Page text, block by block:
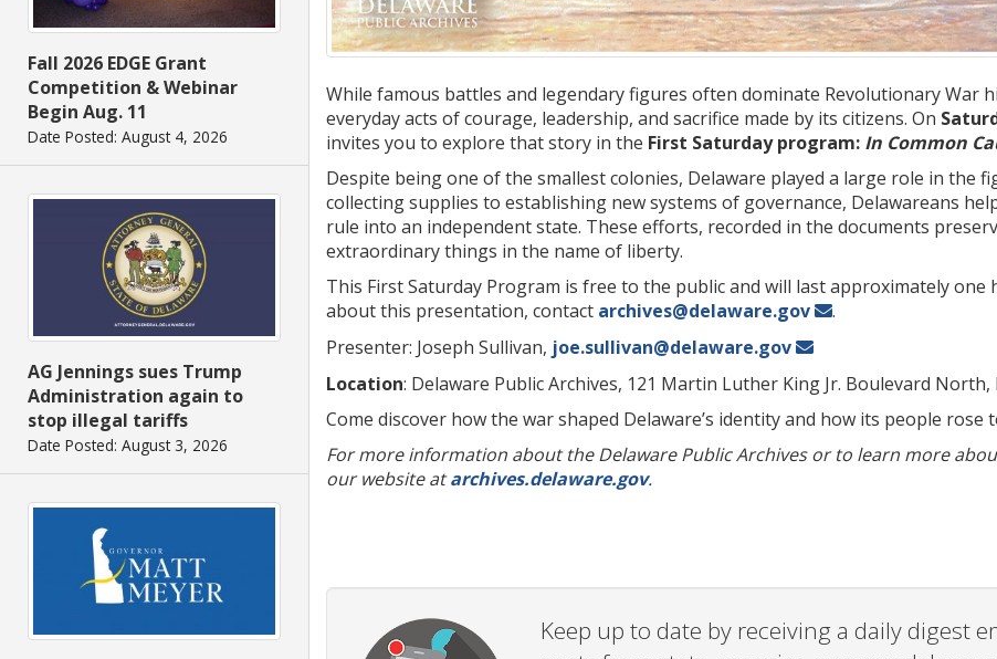
Fall 2026 EDGE Grant
Competition & Webinar
Begin Aug. 11
Date Posted: August 4, 2026
AG Jennings sues Trump
Administration again to
stop illegal tariffs
Date Posted: August 3, 2026
While famous battles and legendary figures often dominate Revolutionary War
everyday acts of courage, leadership, and sacrifice made by its citizens. On
invites you to explore that story in the First Saturday program: In Common
Despite being one of the smallest colonies, Delaware played a large role in the
collecting supplies to establishing new systems of governance, Delawareans
rule into an independent state. These efforts, recorded in the documents
extraordinary things in the name of liberty.
This First Saturday Program is free to the public and will last approximately
about this presentation, contact archives@delaware.gov
.
Presenter: Joseph Sullivan, joe.sullivan@delaware.gov
Location: Delaware Public Archives, 121 Martin Luther King Jr. Boulevard North,
Come discover how the war shaped Delaware’s identity and how its people rose
For more information about the Delaware Public Archives or to learn more
our website atarchives.delaware.gov.
Keep up to date by receiving a daily digest